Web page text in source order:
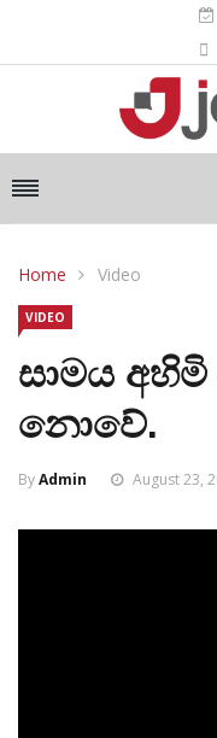
Home Video
VIDEO
සාමය
නොවේ.
ByAdmin August 23,